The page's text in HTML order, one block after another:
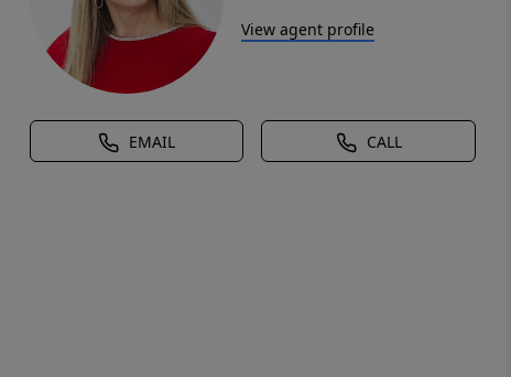
View agent profile
EMAIL CALL